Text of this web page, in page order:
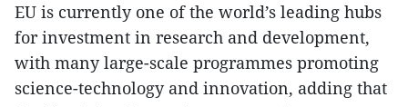
EU is currently one of the world’s leading hubs
for investment in research and development,
with many large-scale programmes promoting
science-technology and innovation, adding that